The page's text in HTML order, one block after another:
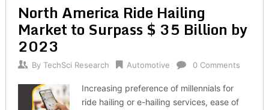
North America Ride Hailing
Market to Surpass $ 35 Billion by
2023
By TechSci Research Automotive 0 Comments
Increasing preference of millennials for
ride hailing or e-hailing services, ease of